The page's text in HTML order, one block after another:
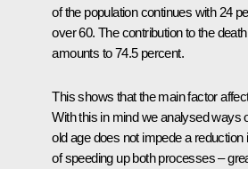
of the population continues with 24
over 60. The contribution to the
amounts to 74.5 percent.
This shows that the main factor
With this in mind we analysed ways
old age does not impede a
of speeding up both processes –